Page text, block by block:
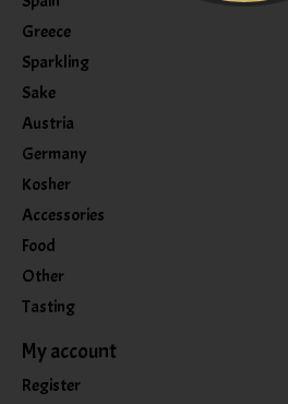
Greece
Sparkling
Sake
Austria
Germany
Kosher
Accessories
Food
Other
Tasting
My account
Register